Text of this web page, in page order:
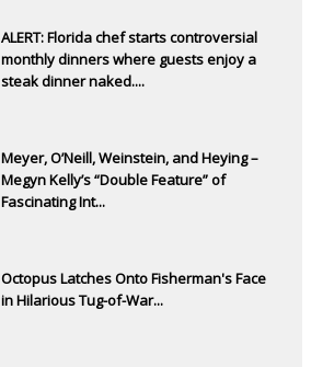
ALERT: Florida chef starts controversial
monthly dinners where guests enjoy a
steak dinner naked....
Meyer, O’Neill, Weinstein, and Heying –
Megyn Kelly’s “Double Feature” of
Fascinating Int...
Octopus Latches Onto Fisherman's Face
in Hilarious Tug-of-War...